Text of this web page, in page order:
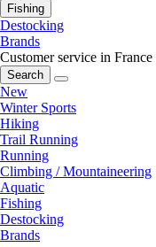
Fishing
Destocking
Brands
Customer service in France
Search
New
Winter Sports
Hiking
Trail Running
Running
Climbing / Mountaineering
Aquatic
Fishing
Destocking
Brands